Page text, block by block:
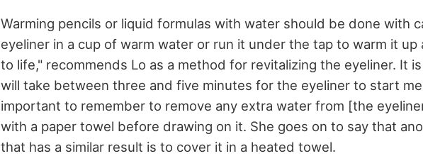
Warming pencils or liquid formulas with water should be done with
eyeliner in a cup of warm water or run it under the tap to warm it up
to life," recommends Lo as a method for revitalizing the eyeliner. It
will take between three and five minutes for the eyeliner to start
important to remember to remove any extra water from [the
with a paper towel before drawing on it. She goes on to say that
that has a similar result is to cover it in a heated towel.